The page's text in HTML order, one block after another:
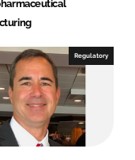
Regulatory